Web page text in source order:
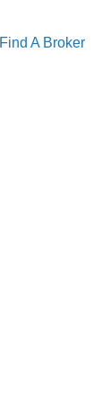
Find A Broker